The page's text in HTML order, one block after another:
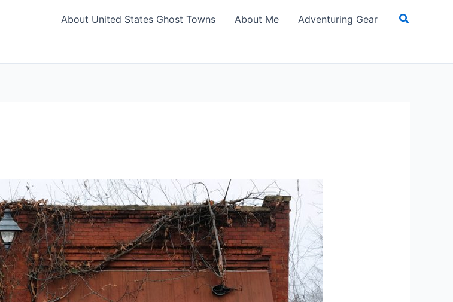
About United States Ghost Towns About Me Adventuring Gear Search